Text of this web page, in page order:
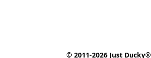
© 2011-2026 Just Ducky®